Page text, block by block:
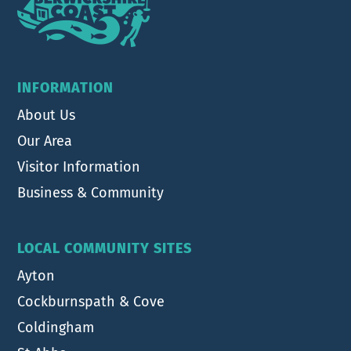
INFORMATION
About Us
Our Area
Visitor Information
Business & Community
LOCAL COMMUNITY SITES
Ayton
Cockburnspath & Cove
Coldingham